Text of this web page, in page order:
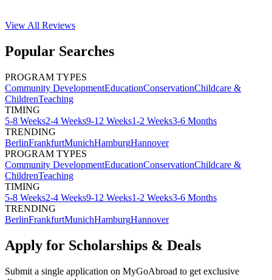
View All Reviews
Popular Searches
PROGRAM TYPES
Community DevelopmentEducationConservationChildcare &
ChildrenTeaching
TIMING
5-8 Weeks2-4 Weeks9-12 Weeks1-2 Weeks3-6 Months
TRENDING
BerlinFrankfurtMunichHamburgHannover
PROGRAM TYPES
Community DevelopmentEducationConservationChildcare &
ChildrenTeaching
TIMING
5-8 Weeks2-4 Weeks9-12 Weeks1-2 Weeks3-6 Months
TRENDING
BerlinFrankfurtMunichHamburgHannover
Apply for Scholarships & Deals
Submit a single application on MyGoAbroad to get exclusive